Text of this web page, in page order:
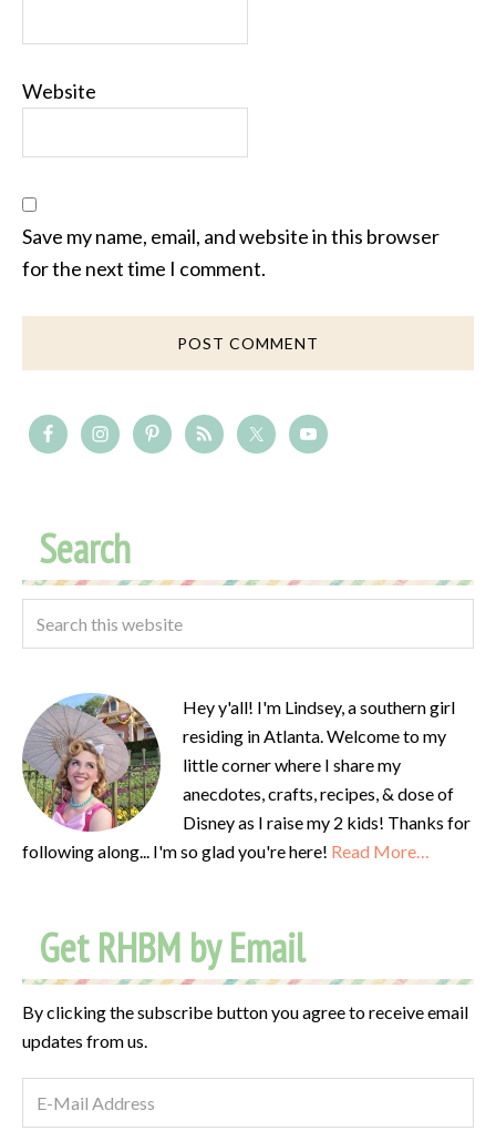
Website
Save my name, email, and website in this browser
for the next time I comment.
Search
Hey y'all! I'm Lindsey, a southern girl
residing in Atlanta. Welcome to my
little corner where I share my
anecdotes, crafts, recipes, & dose of
Disney as I raise my 2 kids! Thanks for
following along... I'm so glad you're here! Read More…
Get RHBM by Email
By clicking the subscribe button you agree to receive email
updates from us.